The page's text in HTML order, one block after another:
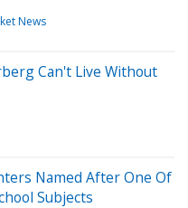
News
Can't Live Without
Named After One Of
Subjects